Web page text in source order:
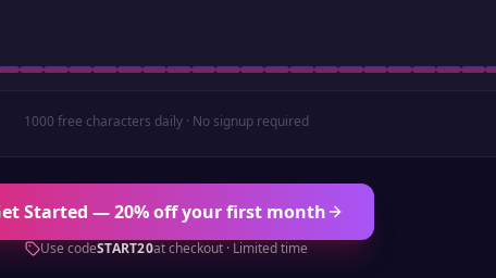
1000 free characters daily · No signup required
Started — 20% off your first month
Use codeSTART20at checkout · Limited time